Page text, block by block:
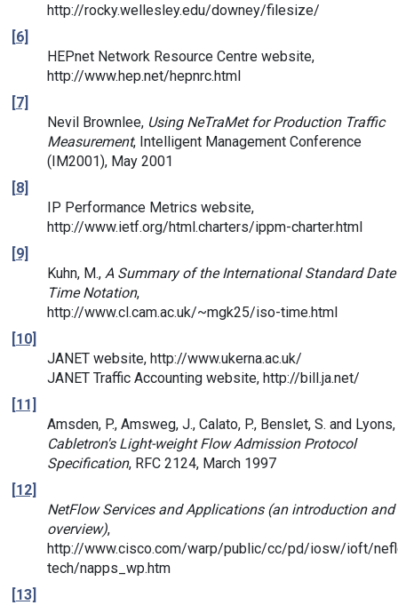
http://rocky.wellesley.edu/downey/filesize/
[6]
HEPnet Network Resource Centre website,
http://www.hep.net/hepnrc.html
[7]
Nevil Brownlee, Using NeTraMet for Production Traffic
Measurement, Intelligent Management Conference
(IM2001), May 2001
[8]
IP Performance Metrics website,
http://www.ietf.org/html.charters/ippm-charter.html
[9]
Kuhn, M., A Summary of the International Standard
Time Notation,
http://www.cl.cam.ac.uk/~mgk25/iso-time.html
[10]
JANET website, http://www.ukerna.ac.uk/
JANET Traffic Accounting website, http://bill.ja.net/
[11]
Amsden, P., Amsweg, J., Calato, P., Benslet, S. and Lyons,
Cabletron's Light-weight Flow Admission Protocol
Specification, RFC 2124, March 1997
[12]
NetFlow Services and Applications (an introduction and
overview),
http://www.cisco.com/warp/public/cc/pd/iosw/ioft/
tech/napps_wp.htm
[13]